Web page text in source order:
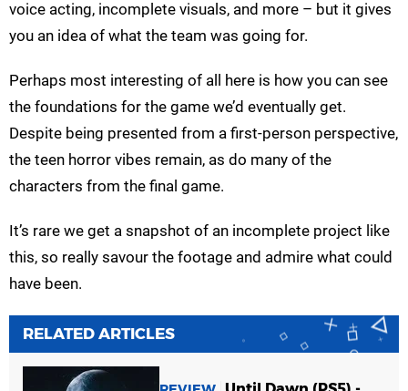
voice acting, incomplete visuals, and more – but it gives
you an idea of what the team was going for.
Perhaps most interesting of all here is how you can see
the foundations for the game we’d eventually get.
Despite being presented from a first-person perspective,
the teen horror vibes remain, as do many of the
characters from the final game.
It’s rare we get a snapshot of an incomplete project like
this, so really savour the footage and admire what could
have been.
RELATED ARTICLES